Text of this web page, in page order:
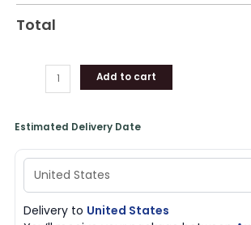
Total
Add to cart
Estimated Delivery Date
Delivery to United States